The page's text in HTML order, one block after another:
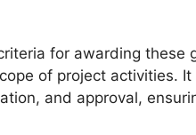
for awarding these
of project activities.
and approval,